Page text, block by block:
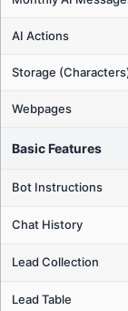
AI Actions
Storage
Webpages
Basic Features
Bot Instructions
Chat History
Lead Collection
Lead Table